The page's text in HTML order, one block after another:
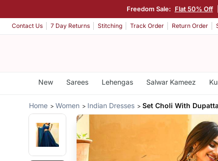
Freedom Sale: Flat 50% Off
Contact Us 7 Day Returns Stitching Track Order Return Order
New Sarees Lehengas Salwar Kameez
Home Women Indian Dresses Set Choli With Dupatta